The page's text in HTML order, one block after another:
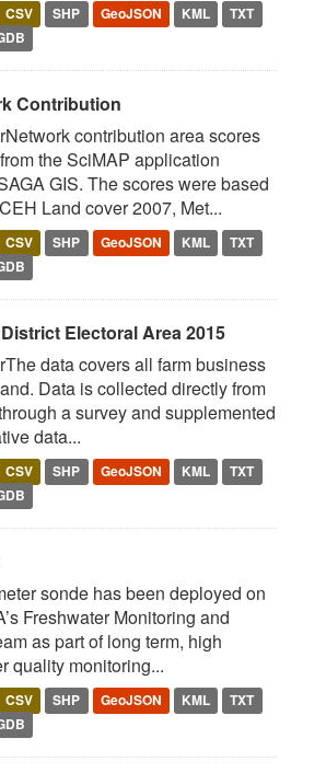
CSV SHP GeoJSON KML
TXT
Contribution
contribution area scores
the SciMAP application
GIS. The scores were based
Land cover 2007, Met...
CSV SHP GeoJSON KML
TXT
Electoral Area 2015
data covers all farm business
Data is collected directly from
a survey and supplemented
data...
CSV SHP GeoJSON KML
TXT
sonde has been deployed on
Freshwater Monitoring and
as part of long term, high
quality monitoring...
CSV SHP GeoJSON KML
TXT